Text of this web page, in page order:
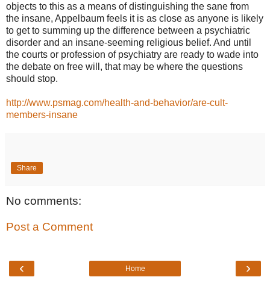
objects to this as a means of distinguishing the sane from
the insane, Appelbaum feels it is as close as anyone is likely
to get to summing up the difference between a psychiatric
disorder and an insane-seeming religious belief. And until
the courts or profession of psychiatry are ready to wade into
the debate on free will, that may be where the questions
should stop.
http://www.psmag.com/health-and-behavior/are-cult-
members-insane
Share
No comments:
Post a Comment
‹ ›
Home